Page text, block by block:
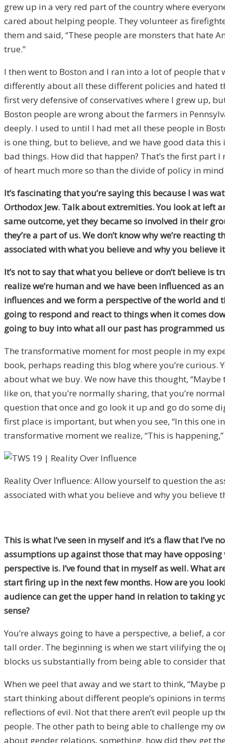
grew up in a very red part of the country where
cared about helping people. They volunteer as
them and said, “These people are monsters that hate
true.”
I then went to Boston and I ran into a lot of people
differently about all these different policies and hated
first very defensive of conservatives where I grew up,
Boston people are wrong about the farmers in
deeply. I used to until I had met all these people in
is one thing, but to believe, and we have good data
bad things. How did that happen? That’s the first part
of heart much more so than the divide of policy in
It’s fascinating that you’re saying this because I was
Orthodox Jew. Talk about extremities. You look at left
same outcome, yet they became so involved in their
they’re a part of us. We don’t know why we’re
associated with what you believe and why you believe
It’s not to say that what you believe or don’t believe is
realize we’re human and we have been influenced as
influences and we form a perspective of the world and
going to respond and react to things when it comes
going to buy into what all our past has programmed
The transformative moment for most people in my
book, perhaps reading this blog where you’re curious.
about what we buy. We now have this thought,
like on, that you’re normally sharing, that you’re
question that once and go look it up and go do some
first place is important, but when you see, “In this one
transformative moment we realize, “This is
Reality Over Influence: Allow yourself to question the
associated with what you believe and why you believe
This is what I’ve seen in myself and it’s a flaw that
assumptions up against those that may have
perspective is. I’ve found that in myself as well. What
start firing up in the next few months. How are you
audience can get the upper hand in relation to taking
sense?
You’re always going to have a perspective, a belief, a
tall order. The beginning is when we start vilifying the
blocks us substantially from being able to consider
When we peel that away and we start to think,
start thinking about different people’s opinions in
reflections of evil. Not that there aren’t evil people up
people. The other path to being able to challenge my
about gender relations, something, how did they get